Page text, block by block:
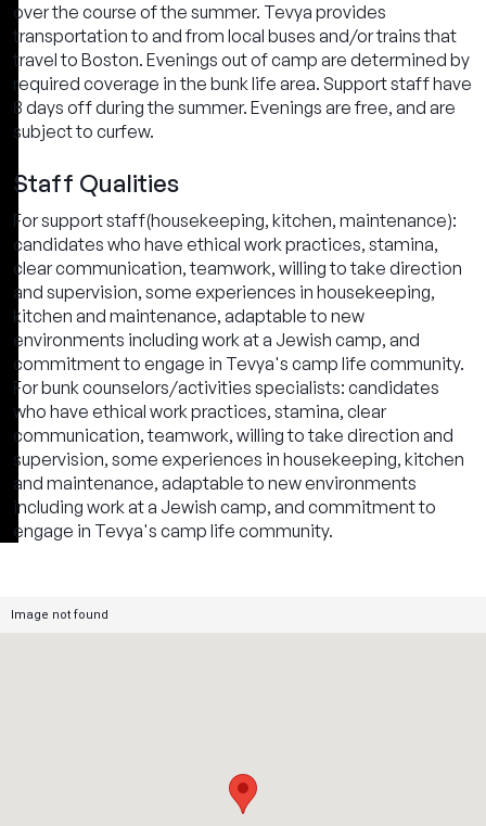
over the course of the summer. Tevya provides
transportation to and from local buses and/or trains that
travel to Boston. Evenings out of camp are determined by
required coverage in the bunk life area. Support staff have
8 days off during the summer. Evenings are free, and are
subject to curfew.
Staff Qualities
For support staff(housekeeping, kitchen, maintenance):
candidates who have ethical work practices, stamina,
clear communication, teamwork, willing to take direction
and supervision, some experiences in housekeeping,
kitchen and maintenance, adaptable to new
environments including work at a Jewish camp, and
commitment to engage in Tevya's camp life community.
For bunk counselors/activities specialists: candidates
who have ethical work practices, stamina, clear
communication, teamwork, willing to take direction and
supervision, some experiences in housekeeping, kitchen
and maintenance, adaptable to new environments
including work at a Jewish camp, and commitment to
engage in Tevya's camp life community.